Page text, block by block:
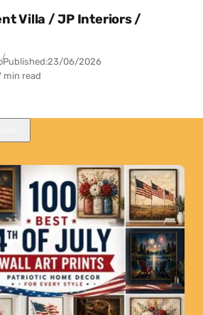
Villa / JP Interiors /
Published:23/06/2026
min read